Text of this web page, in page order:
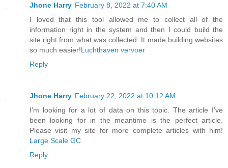
Jhone Harry February 8, 2022 at 7:40 AM
I loved that this tool allowed me to collect all of the
information right in the system and then I could build the
site right from what was collected. It made building websites
so much easier!Luchthaven vervoer
Reply
Jhone Harry February 22, 2022 at 10:12 AM
I’m looking for a lot of data on this topic. The article I’ve
been looking for in the meantime is the perfect article.
Please visit my site for more complete articles with him!
Large Scale GC
Reply